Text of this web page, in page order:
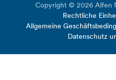
Copyright © 2026 Alfen
Rechtliche
Allgemeine
Datenschutz